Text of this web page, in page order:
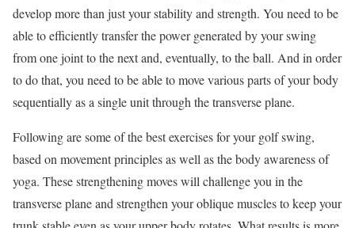
develop more than just your stability and strength. You need to be
able to efficiently transfer the power generated by your swing
from one joint to the next and, eventually, to the ball. And in order
to do that, you need to be able to move various parts of your body
sequentially as a single unit through the transverse plane.
Following are some of the best exercises for your golf swing,
based on movement principles as well as the body awareness of
yoga. These strengthening moves will challenge you in the
transverse plane and strengthen your oblique muscles to keep your